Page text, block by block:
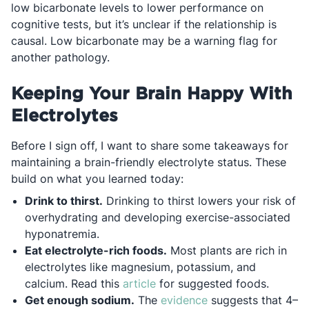
low bicarbonate levels to lower performance on
cognitive tests, but it’s unclear if the relationship is
causal. Low bicarbonate may be a warning flag for
another pathology.
Keeping Your Brain Happy With
Electrolytes
Before I sign off, I want to share some takeaways for
maintaining a brain-friendly electrolyte status. These
build on what you learned today:
Drink to thirst. Drinking to thirst lowers your risk of
overhydrating and developing exercise-associated
hyponatremia.
Eat electrolyte-rich foods. Most plants are rich in
electrolytes like magnesium, potassium, and
calcium. Read this articleOpens in a new tab
for suggested foods.
Get enough sodium. The evidenceOpens in a new tab
suggests that 4–